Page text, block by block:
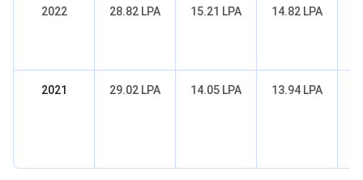
2022 28.82 LPA 15.21 LPA
14.82 LPA
2021 29.02 LPA 14.05 LPA
13.94 LPA